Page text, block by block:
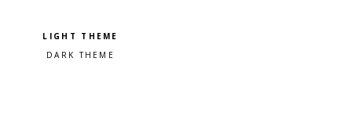
Pick a color scheme
Light theme
Dark theme